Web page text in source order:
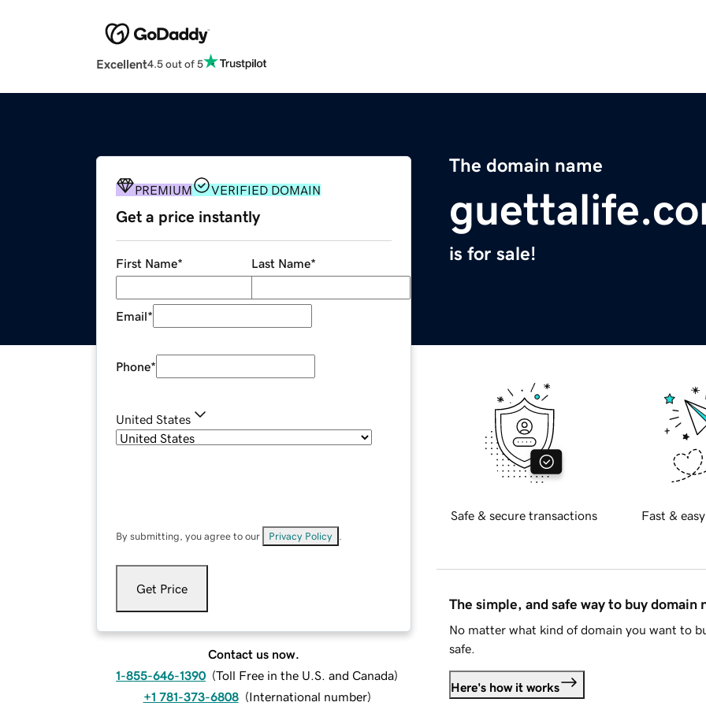
Excellent4.5 out of 5
The domain name
is for sale!
PREMIUM VERIFIED DOMAIN
Get a price instantly
First Name* Last Name*
Email*
Phone*
United States
By submitting, you agree to our Privacy Policy
Get Price
Contact us now.
1-855-646-1390 (Toll Free in the U.S. and Canada)
+1 781-373-6808 (International number)
Safe & secure transactions Fast &
The simple, and safe way to buy domain
No matter what kind of domain you want to
safe.
Here's how it works